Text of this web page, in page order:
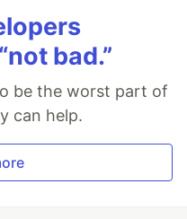
bad.”
be the worst part of
can help.